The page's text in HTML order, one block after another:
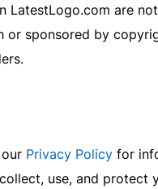
LatestLogo.com are not
or sponsored by
Privacy Policy for
use, and protect